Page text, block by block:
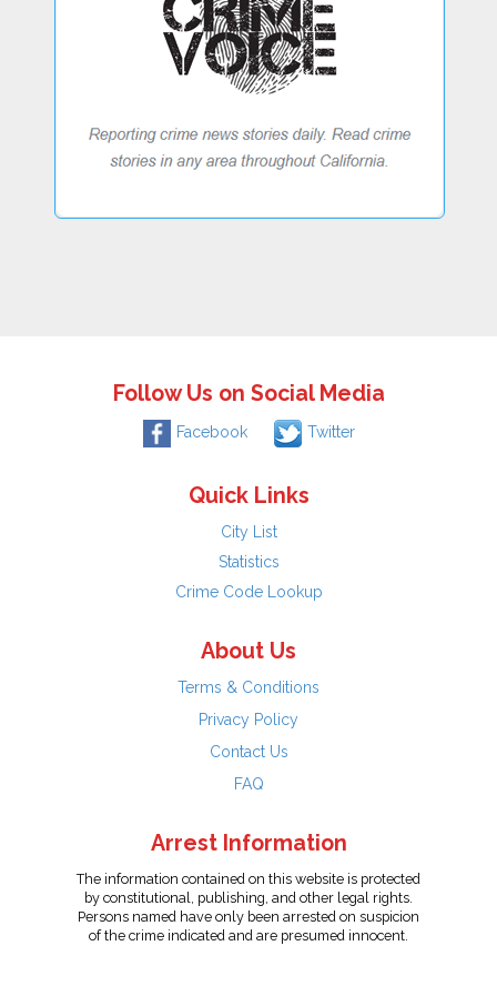
Follow Us on Social Media
Facebook Twitter
Quick Links
City List
Statistics
Crime Code Lookup
About Us
Terms & Conditions
Privacy Policy
Contact Us
FAQ
Arrest Information
The information contained on this website is protected
by constitutional, publishing, and other legal rights.
Persons named have only been arrested on suspicion
of the crime indicated and are presumed innocent.